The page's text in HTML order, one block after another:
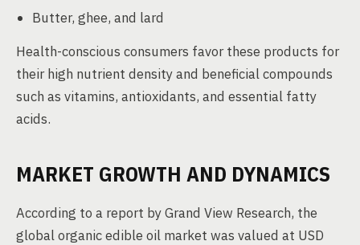
Butter, ghee, and lard
Health-conscious consumers favor these products for
their high nutrient density and beneficial compounds
such as vitamins, antioxidants, and essential fatty
acids.
MARKET GROWTH AND DYNAMICS
According to a report by Grand View Research, the
global organic edible oil market was valued at USD